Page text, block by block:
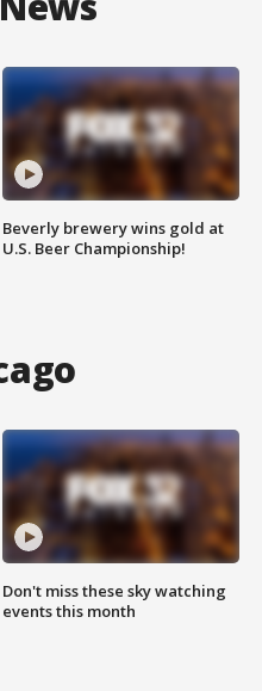
Beverly brewery wins gold at
U.S. Beer Championship!
Don't miss these sky watching
events this month